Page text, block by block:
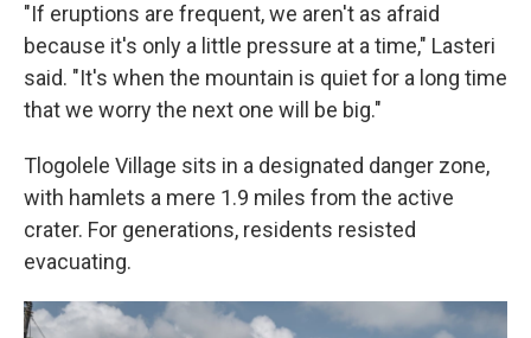
"If eruptions are frequent, we aren't as afraid
because it's only a little pressure at a time," Lasteri
said. "It's when the mountain is quiet for a long time
that we worry the next one will be big."
Tlogolele Village sits in a designated danger zone,
with hamlets a mere 1.9 miles from the active
crater. For generations, residents resisted
evacuating.